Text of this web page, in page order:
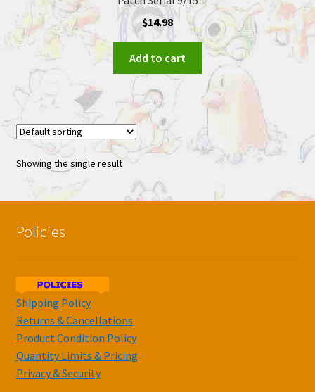
$14.98
Add to cart
Showing the single result
Policies
Shipping Policy
Returns & Cancellations
Product Condition Policy
Quantity Limits & Pricing
Privacy & Security